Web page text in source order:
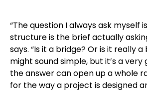
“The question I always ask myself
structure is the brief actually
says. “Is it a bridge? Or is it really
might sound simple, but it’s a
the answer can open up a whole
for the way a project is designed